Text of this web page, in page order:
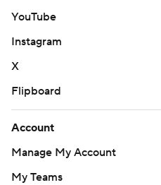
YouTube
Instagram
X
Flipboard
Account
Manage My Account
My Teams